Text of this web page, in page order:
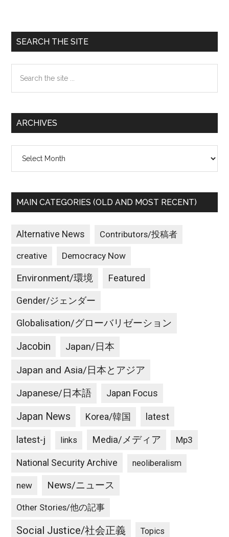
Primary
Sidebar
SEARCH THE SITE
the
ARCHIVES
MAIN CATEGORIES (OLD AND MOST RECENT)
Alternative News Contributors/投稿者
creative Democracy Now
Environment/環境 Featured
Gender/ジェンダー
Globalisation/グローバリゼーション
Jacobin Japan/日本
Japan and Asia/日本とアジア
Japanese/日本語 Japan Focus
Japan News Korea/韓国 latest
latest-j links Media/メディア Mp3
National Security Archive neoliberalism
new News/ニュース
Other Stories/他の記事
Social Justice/社会正義 Topics